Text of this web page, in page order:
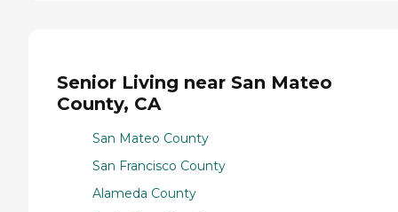
Senior Living near San Mateo
County, CA
San Mateo County
San Francisco County
Alameda County